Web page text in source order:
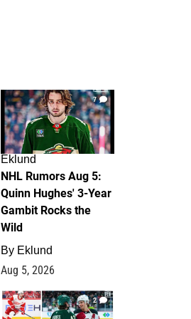
7
Eklund
NHL Rumors Aug 5:
Quinn Hughes' 3-Year
Gambit Rocks the
Wild
By Eklund
Aug 5, 2026
2